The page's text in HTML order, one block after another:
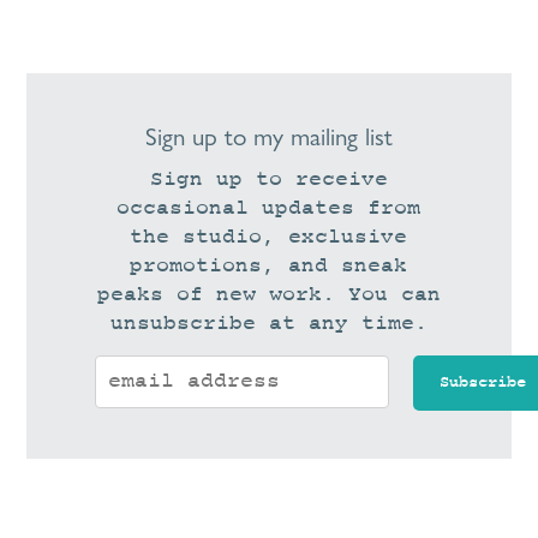
Sign up to my mailing list
Sign up to receive
occasional updates from
the studio, exclusive
promotions, and sneak
peaks of new work. You can
unsubscribe at any time.